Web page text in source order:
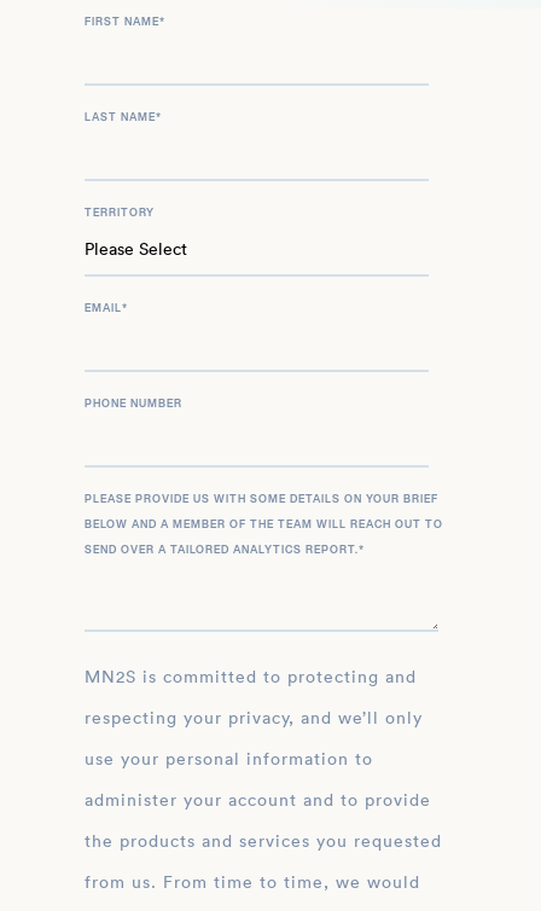
FIRST NAME*
LAST NAME*
TERRITORY
EMAIL*
PHONE NUMBER
PLEASE PROVIDE US WITH SOME DETAILS ON YOUR BRIEF
BELOW AND A MEMBER OF THE TEAM WILL REACH OUT TO
SEND OVER A TAILORED ANALYTICS REPORT.*
MN2S is committed to protecting and
respecting your privacy, and we’ll only
use your personal information to
administer your account and to provide
the products and services you requested
from us. From time to time, we would